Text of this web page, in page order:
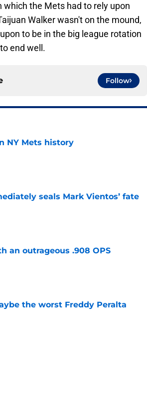
the Mets had to rely upon
Walker wasn't on the mound,
to be in the big league rotation
end well.
Follow
NY Mets history
seals Mark Vientos’ fate
an outrageous .908 OPS
the worst Freddy Peralta